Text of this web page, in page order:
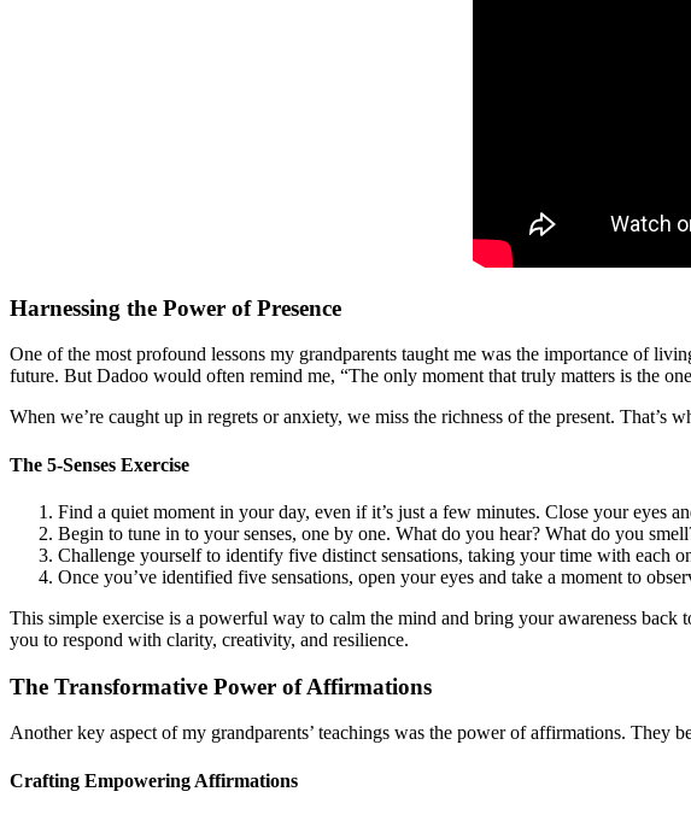
Harnessing the Power of Presence
One of the most profound lessons my grandparents taught me was the importance of
future. But Dadoo would often remind me, “The only moment that truly matters is the
When we’re caught up in regrets or anxiety, we miss the richness of the present.
The 5-Senses Exercise
Find a quiet moment in your day, even if it’s just a few minutes. Close your eyes
Begin to tune in to your senses, one by one. What do you hear? What do you
Challenge yourself to identify five distinct sensations, taking your time with each
Once you’ve identified five sensations, open your eyes and take a moment to
This simple exercise is a powerful way to calm the mind and bring your awareness
you to respond with clarity, creativity, and resilience.
The Transformative Power of Affirmations
Another key aspect of my grandparents’ teachings was the power of affirmations. They
Crafting Empowering Affirmations